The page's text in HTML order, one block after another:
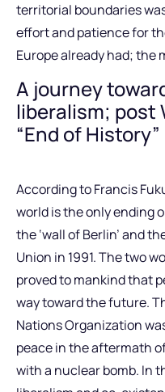
territorial boundaries
effort and patience for
Europe already had; the
A journey
liberalism; post
“End of History”
According to Francis
world is the only ending
the ‘wall of Berlin’ and
Union in 1991. The two
proved to mankind that
way toward the future.
Nations Organization
peace in the aftermath
with a nuclear bomb. In